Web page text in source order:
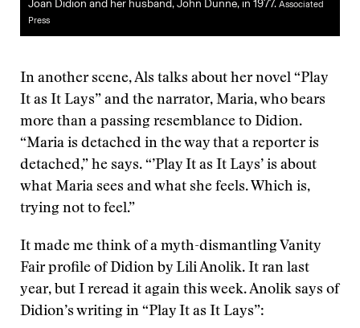
Joan Didion and her husband, John Dunne, in 1977. Associated
Press
In another scene, Als talks about her novel “Play
It as It Lays” and the narrator, Maria, who bears
more than a passing resemblance to Didion.
“Maria is detached in the way that a reporter is
detached,” he says. “’Play It as It Lays’ is about
what Maria sees and what she feels. Which is,
trying not to feel.”
It made me think of a myth-dismantling Vanity
Fair profile of Didion by Lili Anolik. It ran last
year, but I reread it again this week. Anolik says of
Didion’s writing in “Play It as It Lays”: